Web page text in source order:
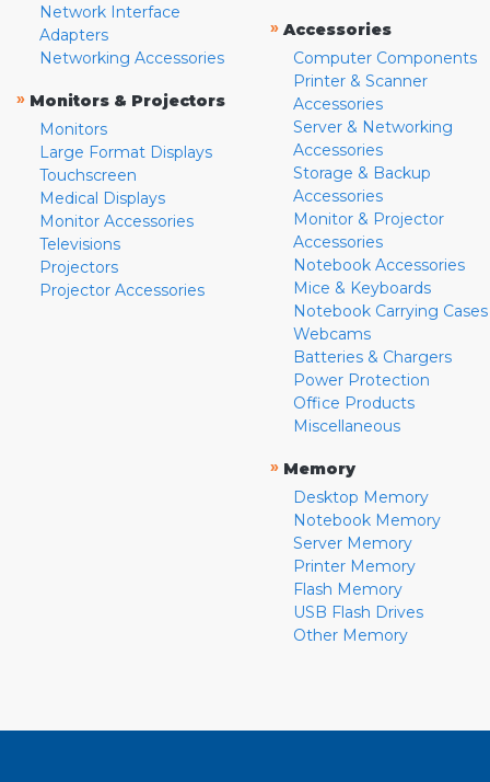
Network Interface
Adapters
Networking Accessories
» Monitors & Projectors
Monitors
Large Format Displays
Touchscreen
Medical Displays
Monitor Accessories
Televisions
Projectors
Projector Accessories
» Accessories
Computer Components
Printer & Scanner
Accessories
Server & Networking
Accessories
Storage & Backup
Accessories
Monitor & Projector
Accessories
Notebook Accessories
Mice & Keyboards
Notebook Carrying Cases
Webcams
Batteries & Chargers
Power Protection
Office Products
Miscellaneous
» Memory
Desktop Memory
Notebook Memory
Server Memory
Printer Memory
Flash Memory
USB Flash Drives
Other Memory